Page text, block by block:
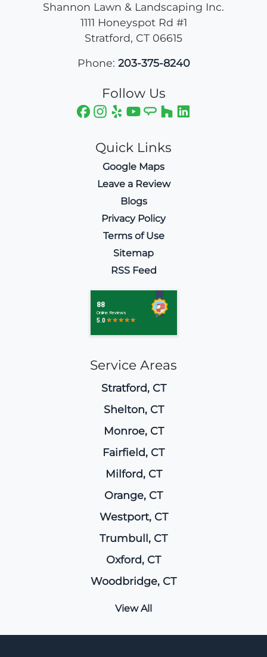
Shannon Lawn & Landscaping Inc.
1111 Honeyspot Rd #1
Stratford, CT 06615
Phone: 203-375-8240
Follow Us
Quick Links
Google Maps
Leave a Review
Blogs
Privacy Policy
Terms of Use
Sitemap
RSS Feed
Service Areas
Stratford, CT
Shelton, CT
Monroe, CT
Fairfield, CT
Milford, CT
Orange, CT
Westport, CT
Trumbull, CT
Oxford, CT
Woodbridge, CT
View All